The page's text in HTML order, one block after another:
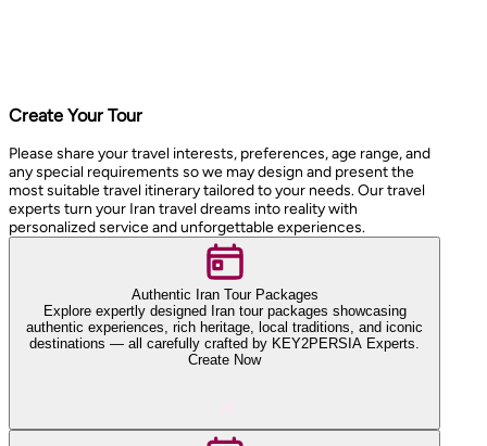
Create Your Tour
Please share your travel interests, preferences, age range, and
any special requirements so we may design and present the
most suitable travel itinerary tailored to your needs. Our travel
experts turn your Iran travel dreams into reality with
personalized service and unforgettable experiences.
Authentic Iran Tour Packages
Explore expertly designed Iran tour packages showcasing
authentic experiences, rich heritage, local traditions, and iconic
destinations — all carefully crafted by KEY2PERSIA Experts.
Create Now